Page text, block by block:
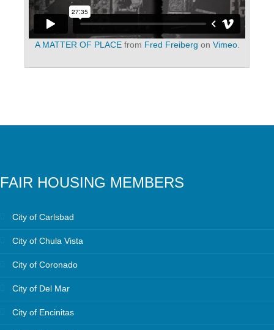
A MATTER OF PLACEfrom Fred Freiberg on Vimeo.
FAIR HOUSING MEMBERS
City of Carlsbad
City of Chula Vista
City of Coronado
City of Del Mar
City of Encinitas